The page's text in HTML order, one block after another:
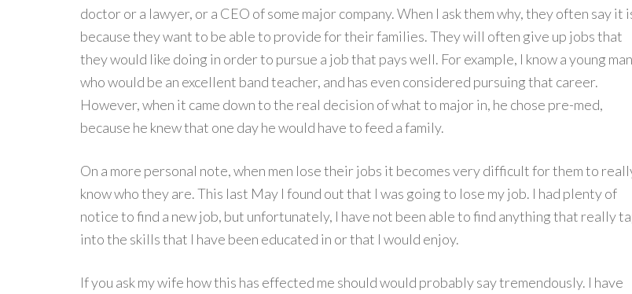
doctor or a lawyer, or a CEO of some major company. When I ask them why, they often say it
because they want to be able to provide for their families. They will often give up jobs that
they would like doing in order to pursue a job that pays well. For example, I know a young man
who would be an excellent band teacher, and has even considered pursuing that career.
However, when it came down to the real decision of what to major in, he chose pre-med,
because he knew that one day he would have to feed a family.
On a more personal note, when men lose their jobs it becomes very difficult for them to
know who they are. This last May I found out that I was going to lose my job. I had plenty of
notice to find a new job, but unfortunately, I have not been able to find anything that really
into the skills that I have been educated in or that I would enjoy.
If you ask my wife how this has effected me should would probably say tremendously. I have